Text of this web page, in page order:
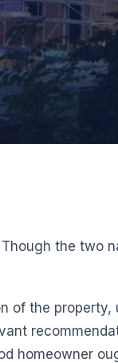
the two
of the property,
homeowner